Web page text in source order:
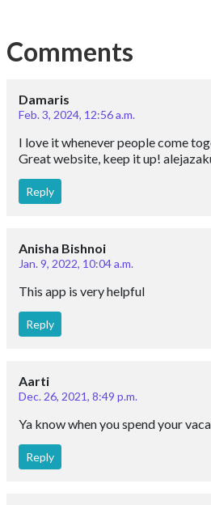
Comments
Damaris
Feb. 3, 2024, 12:56 a.m.
I love it whenever people come
Great website, keep it up!
Reply
Anisha Bishnoi
Jan. 9, 2022, 10:04 a.m.
This app is very helpful
Reply
Aarti
Dec. 26, 2021, 8:49 p.m.
Ya know when you spend your
Reply